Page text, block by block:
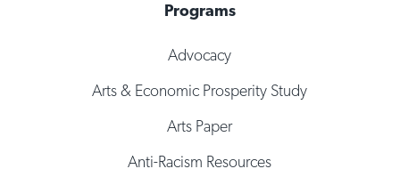
Programs
Advocacy
Arts & Economic Prosperity Study
Arts Paper
Anti-Racism Resources